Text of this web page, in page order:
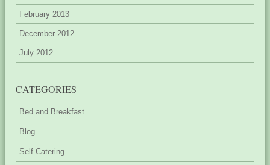
February 2013
December 2012
July 2012
CATEGORIES
Bed and Breakfast
Blog
Self Catering